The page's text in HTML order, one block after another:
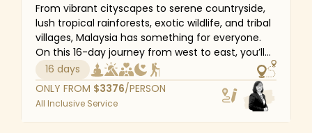
From vibrant cityscapes to serene countryside,
lush tropical rainforests, exotic wildlife, and tribal
villages, Malaysia has something for everyone.
On this 16-day journey from west to east, you’ll
experience the best of mainland Malaysia and
Borneo – stroll around the UNESCO-listed
Georgetown, breathe the fresh air of Cameron
Highlands, visit modern marvels of Kuala Lumpur,
meet great apes in Kuching, explore lively fauna
16 days
ONLY FROM $3376/PERSON
All Inclusive Service